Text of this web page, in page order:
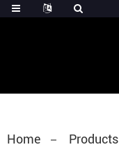
Home Products